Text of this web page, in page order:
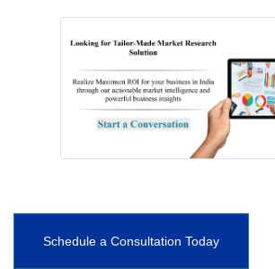
Schedule a Consultation Today